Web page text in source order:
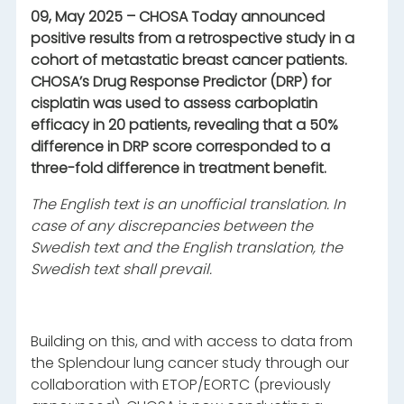
09, May 2025 – CHOSA Today announced
positive results from a retrospective study in a
cohort of metastatic breast cancer patients.
CHOSA’s Drug Response Predictor (DRP) for
cisplatin was used to assess carboplatin
efficacy in 20 patients, revealing that a 50%
difference in DRP score corresponded to a
three-fold difference in treatment benefit.
The English text is an unofficial translation. In
case of any discrepancies between the
Swedish text and the English translation, the
Swedish text shall prevail.
Building on this, and with access to data from
the Splendour lung cancer study through our
collaboration with ETOP/EORTC (previously